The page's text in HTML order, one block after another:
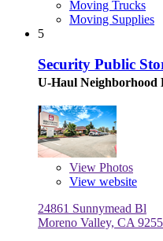
Moving Trucks
Moving Supplies
5
Security Public
U-Haul Neighborhood
View Photos
View website
24861 Sunnymead Bl
Moreno Valley, CA